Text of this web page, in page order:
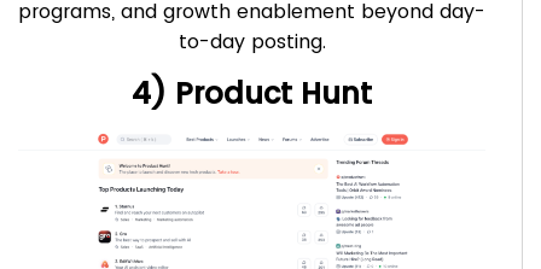
programs, and growth enablement beyond day-
to-day posting.
4) Product Hunt